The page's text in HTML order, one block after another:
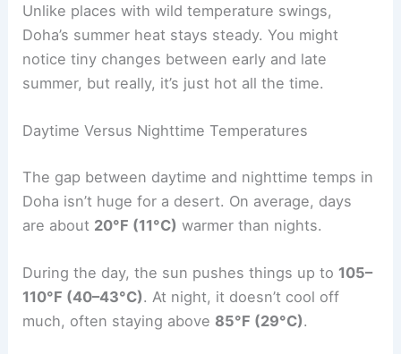
Unlike places with wild temperature swings,
Doha’s summer heat stays steady. You might
notice tiny changes between early and late
summer, but really, it’s just hot all the time.
Daytime Versus Nighttime Temperatures
The gap between daytime and nighttime temps in
Doha isn’t huge for a desert. On average, days
are about 20°F (11°C) warmer than nights.
During the day, the sun pushes things up to 105–
110°F (40–43°C). At night, it doesn’t cool off
much, often staying above 85°F (29°C).